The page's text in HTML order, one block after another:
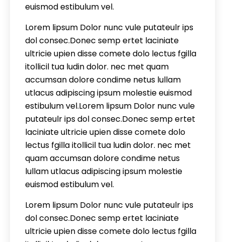
euismod estibulum vel.
Lorem lipsum Dolor nunc vule putateulr ips
dol consec.Donec semp ertet laciniate
ultricie upien disse comete dolo lectus fgilla
itollicil tua ludin dolor. nec met quam
accumsan dolore condime netus lullam
utlacus adipiscing ipsum molestie euismod
estibulum vel.Lorem lipsum Dolor nunc vule
putateulr ips dol consec.Donec semp ertet
laciniate ultricie upien disse comete dolo
lectus fgilla itollicil tua ludin dolor. nec met
quam accumsan dolore condime netus
lullam utlacus adipiscing ipsum molestie
euismod estibulum vel.
Lorem lipsum Dolor nunc vule putateulr ips
dol consec.Donec semp ertet laciniate
ultricie upien disse comete dolo lectus fgilla